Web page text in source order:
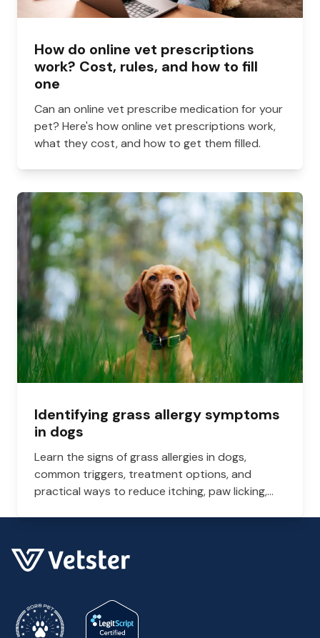
How do online vet prescriptions
work? Cost, rules, and how to fill
one
Can an online vet prescribe medication for your
pet? Here's how online vet prescriptions work,
what they cost, and how to get them filled.
Identifying grass allergy symptoms
in dogs
Learn the signs of grass allergies in dogs,
common triggers, treatment options, and
practical ways to reduce itching, paw licking,